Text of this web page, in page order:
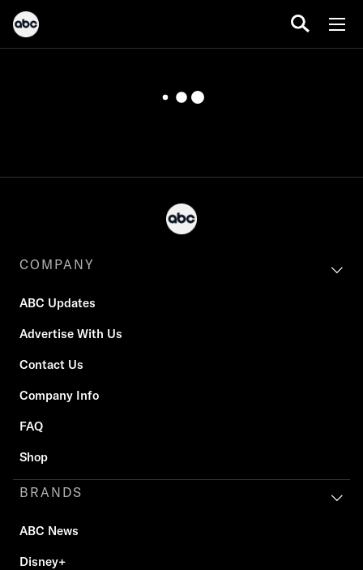
COMPANY
ABC Updates
Advertise With Us
Contact Us
Company Info
FAQ
Shop
BRANDS
ABC News
Disney+